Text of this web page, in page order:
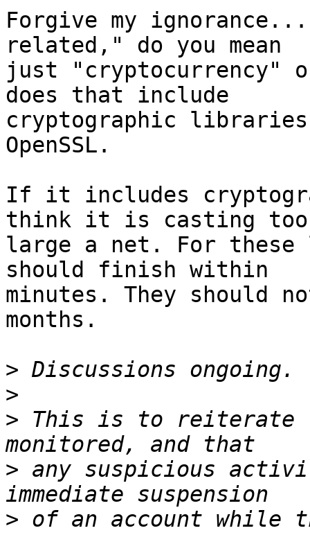
Forgive my
related," do you mean
just "cryptocurrency"
does that include
cryptographic
OpenSSL.
If it includes
think it is casting too
large a net. For
should finish within
minutes. They should
months.
>
>
> This is to reiterate
> any suspicious
> of an account